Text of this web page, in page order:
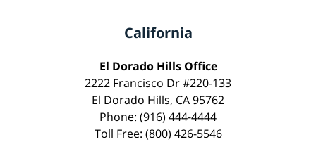
California
El Dorado Hills Office
2222 Francisco Dr #220-133
El Dorado Hills, CA 95762
Phone: (916) 444-4444
Toll Free: (800) 426-5546